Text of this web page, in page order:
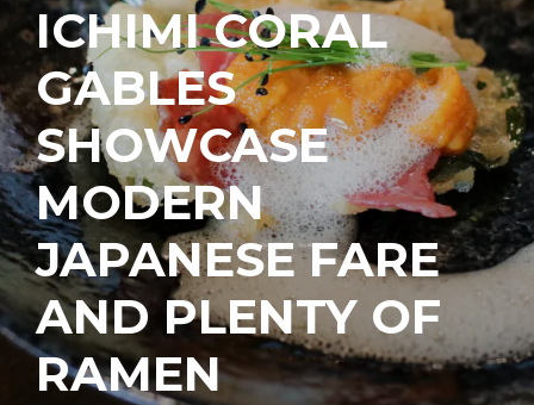
ICHIMI CORAL
GABLES
SHOWCASE
MODERN
JAPANESE FARE
AND PLENTY OF
RAMEN